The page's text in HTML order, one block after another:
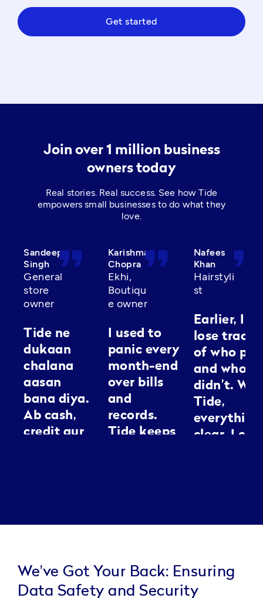
Get started
Join over 1 million business
owners today
Real stories. Real success. See how Tide
empowers small businesses to do what they
love.
Sandeep
Singh
General
store
owner
format_quote
Tide ne
dukaan
chalana
aasan
bana diya.
Ab cash,
credit aur
Karishma
Chopra
Ekhi,
Boutiqu
e owner
format_quote
I used to
panic every
month-end
over bills
and
records.
Tide keeps
trust.
Nafees
Khan
Hairstyli
st
format_quote
Earlier, I’d
lose track
of who
and who
didn’t.
Tide,
clear. I can
We've Got Your Back: Ensuring
Data Safety and Security